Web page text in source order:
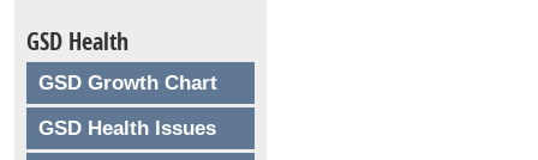
GSD Health
GSD Growth Chart
GSD Health Issues